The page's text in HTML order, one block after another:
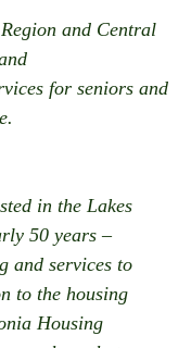
and Central
for seniors and
in the Lakes
50 years –
and services to
to the housing
Housing